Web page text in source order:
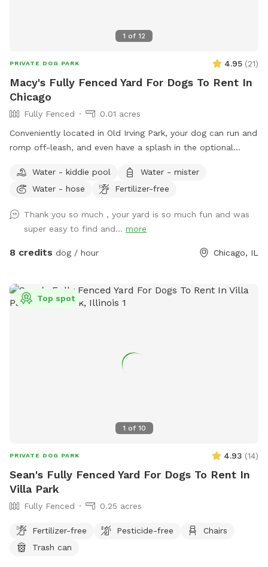
1 of 12
PRIVATE DOG PARK 4.95 (21)
Macy's Fully Fenced Yard For Dogs To Rent In
Chicago
Fully Fenced
0.01 acres
Conveniently located in Old Irving Park, your dog can run and
romp off-leash, and even have a splash in the optional
yard with grass, bushes, soft dirt, fresh water & bowl, poop
rake, pan, and bags, a raised dog bed, and human seating
tools provided, and secure the gate on your way out. Most
of all, HAVE FUN!
Water - kiddie pool
Water - mister
Water - hose
Fertilizer-free
Thank you so much , your yard is so much fun and was
super easy to find and... more
8 credits dog / hour Chicago, IL
1 of 10
Top spot
PRIVATE DOG PARK 4.93 (14)
Sean's Fully Fenced Yard For Dogs To Rent In
Villa Park
Fully Fenced 0.25 acres
Fertilizer-free Pesticide-free
Chairs
Trash can